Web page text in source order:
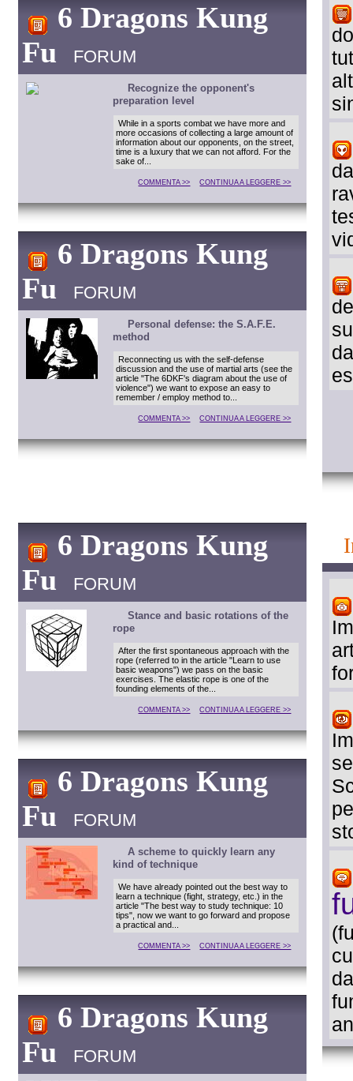
6 Dragons Kung
Fu
FORUM
Recognize the opponent's
preparation level
While in a sports combat we have more and
more occasions of collecting a large amount of
information about our opponents, on the street,
time is a luxury that we can not afford. For the
sake of...
COMMENTA >> CONTINUA A LEGGERE >>
6 Dragons Kung
Fu
FORUM
Personal defense: the S.A.F.E.
method
Reconnecting us with the self-defense
discussion and the use of martial arts (see the
article "The 6DKF's diagram about the use of
violence") we want to expose an easy to
remember / employ method to...
COMMENTA >> CONTINUA A LEGGERE >>
6 Dragons Kung
Fu
FORUM
Stance and basic rotations of the
rope
After the first spontaneous approach with the
rope (referred to in the article "Learn to use
basic weapons") we pass on the basic
exercises. The elastic rope is one of the
founding elements of the...
COMMENTA >> CONTINUA A LEGGERE >>
6 Dragons Kung
Fu
FORUM
A scheme to quickly learn any
kind of technique
We have already pointed out the best way to
learn a technique (fight, strategy, etc.) in the
article "The best way to study technique: 10
tips", now we want to go forward and propose
a practical and...
COMMENTA >> CONTINUA A LEGGERE >>
6 Dragons Kung
Fu
FORUM